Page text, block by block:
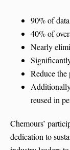
90% of
40% of
Nearly
Reduce
reused in
Chemours’
dedication to